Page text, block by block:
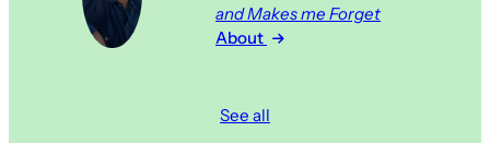
and Makes me Forget
About
See all